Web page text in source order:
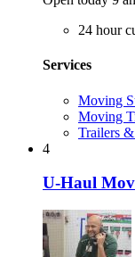
24 hour
Services
Moving
Moving
Trailers
4
U-Haul